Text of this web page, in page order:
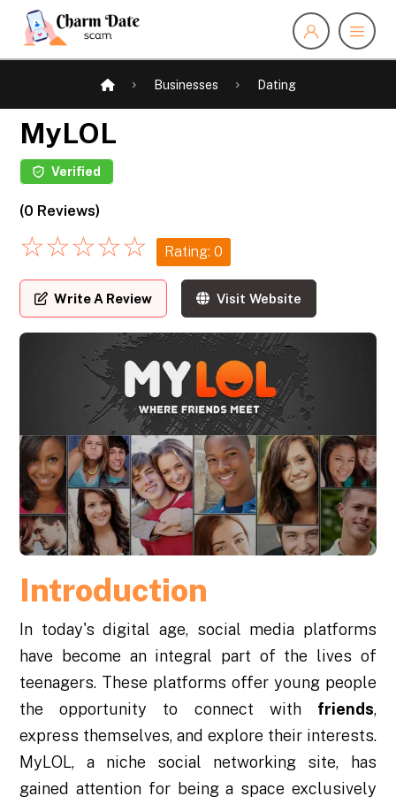
Businesses Dating
MyLOL
Verified
(0 Reviews)
☆☆☆☆☆ Rating: 0
Write A Review Visit Website
Introduction
In today's digital age, social media platforms
have become an integral part of the lives of
teenagers. These platforms offer young people
the opportunity to connect with friends,
express themselves, and explore their interests.
MyLOL, a niche social networking site, has
gained attention for being a space exclusively